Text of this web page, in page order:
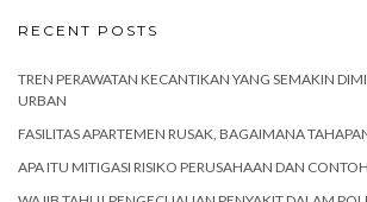
RECENT POSTS
TREN PERAWATAN KECANTIKAN YANG SEMAKIN
URBAN
FASILITAS APARTEMEN RUSAK, BAGAIMANA
APA ITU MITIGASI RISIKO PERUSAHAAN DAN